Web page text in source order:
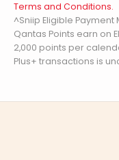
Terms and Conditions.
^Sniip Eligible Payment
Qantas Points earn on
2,000 points per
Plus+ transactions is